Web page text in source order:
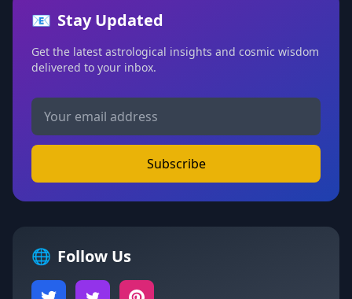
📧 Stay Updated
Get the latest astrological insights and cosmic wisdom
delivered to your inbox.
Subscribe
🌐 Follow Us